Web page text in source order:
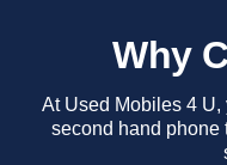
Why
At Used Mobiles 4 U,
second hand phone